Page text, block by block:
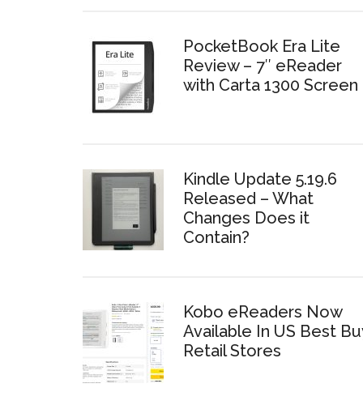
PocketBook Era Lite
Review – 7″ eReader
with Carta 1300 Screen
Kindle Update 5.19.6
Released – What
Changes Does it
Contain?
Kobo eReaders Now
Available In US Best
Retail Stores